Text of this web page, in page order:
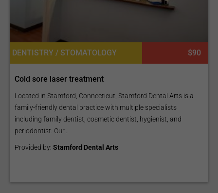
DENTISTRY / STOMATOLOGY $90
Cold sore laser treatment
Located in Stamford, Connecticut, Stamford Dental Arts is a
family-friendly dental practice with multiple specialists
including family dentist, cosmetic dentist, hygienist, and
periodontist. Our...
Provided by: Stamford Dental Arts